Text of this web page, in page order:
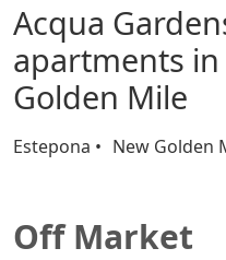
Acqua Gardens, elegant
apartments
Golden Mile
Estepona New Golden
Off Market